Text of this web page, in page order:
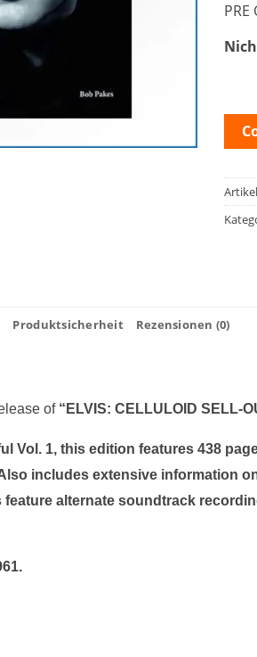
PRE
Produktsicherheit Rezensionen (0)
of “ELVIS: CELLULOID SELL-
Vol. 1, this edition features 438
includes extensive information
feature alternate soundtrack
2 1960-1961.